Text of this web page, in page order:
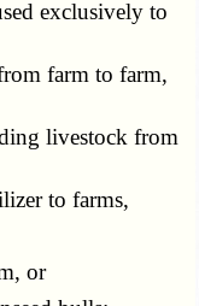
exclusively to
farm to farm,
livestock from
to farms,
or